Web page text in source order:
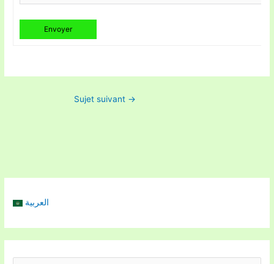
Envoyer
Sujet suivant →
العربية